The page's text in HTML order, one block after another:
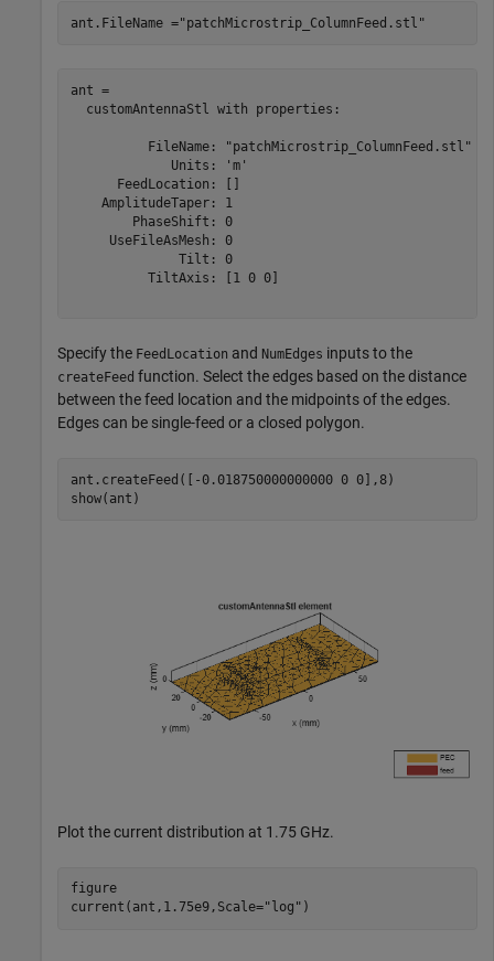
ant.FileName ="patchMicrostrip_ColumnFeed.stl"
ant =
  customAntennaStl with properties:
          FileName: "patchMicrostrip_ColumnFeed.stl"
             Units: 'm'
      FeedLocation: []
    AmplitudeTaper: 1
        PhaseShift: 0
     UseFileAsMesh: 0
              Tilt: 0
          TiltAxis: [1 0 0]
Specify the FeedLocation and NumEdges inputs to the
createFeed function. Select the edges based on the distance
between the feed location and the midpoints of the edges.
Edges can be single-feed or a closed polygon.
ant.createFeed([-0.018750000000000 0 0],8)
show(ant)
Plot the current distribution at 1.75 GHz.
figure
current(ant,1.75e9,Scale="log" )